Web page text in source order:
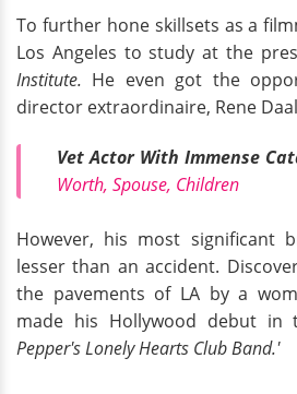
To further hone skillsets as a
Los Angeles to study at the
Institute. He even got the
director extraordinaire, Rene
Vet Actor With Immense
Worth, Spouse, Children
However, his most significant
lesser than an accident.
the pavements of LA by a
made his Hollywood debut in
Pepper's Lonely Hearts Club Band.'